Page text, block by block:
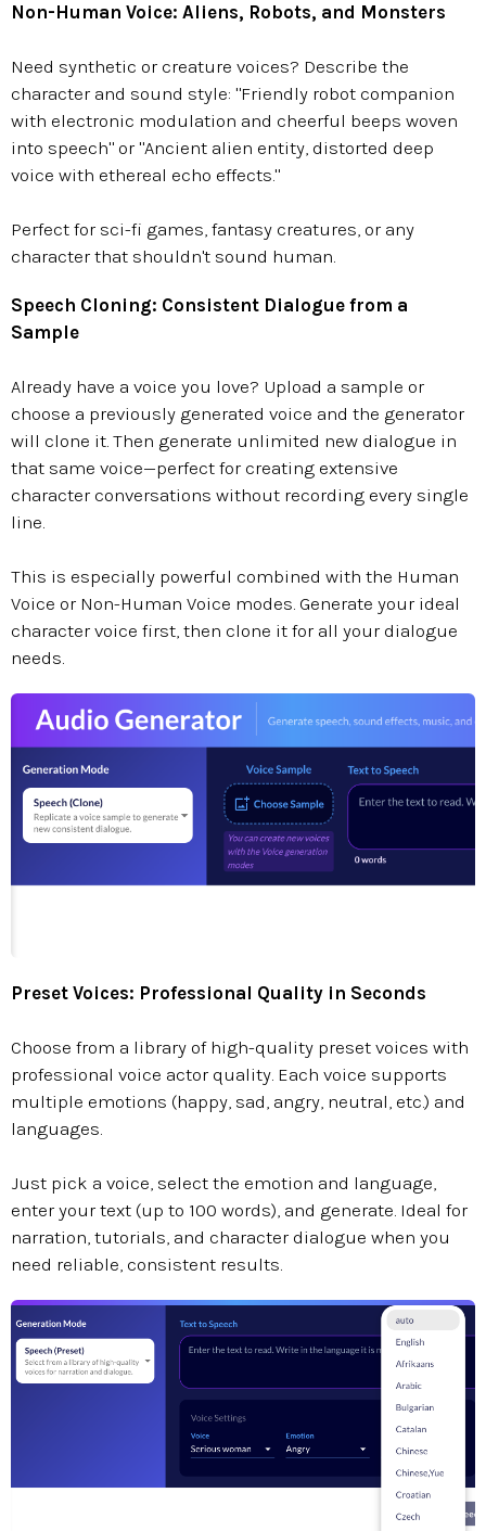
Non-Human Voice: Aliens, Robots, and Monsters
Need synthetic or creature voices? Describe the
character and sound style: "Friendly robot companion
with electronic modulation and cheerful beeps woven
into speech" or "Ancient alien entity, distorted deep
voice with ethereal echo effects."
Perfect for sci-fi games, fantasy creatures, or any
character that shouldn't sound human.
Speech Cloning: Consistent Dialogue from a
Sample
Already have a voice you love? Upload a sample or
choose a previously generated voice and the generator
will clone it. Then generate unlimited new dialogue in
that same voice—perfect for creating extensive
character conversations without recording every single
line.
This is especially powerful combined with the Human
Voice or Non-Human Voice modes. Generate your ideal
character voice first, then clone it for all your dialogue
needs.
Preset Voices: Professional Quality in Seconds
Choose from a library of high-quality preset voices with
professional voice actor quality. Each voice supports
multiple emotions (happy, sad, angry, neutral, etc.) and
languages.
Just pick a voice, select the emotion and language,
enter your text (up to 100 words), and generate. Ideal for
narration, tutorials, and character dialogue when you
need reliable, consistent results.